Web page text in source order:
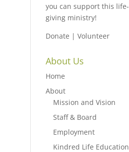
you can support this life-
giving ministry!
Donate |Volunteer
About Us
Home
About
Mission and Vision
Staff & Board
Employment
Kindred Life Education